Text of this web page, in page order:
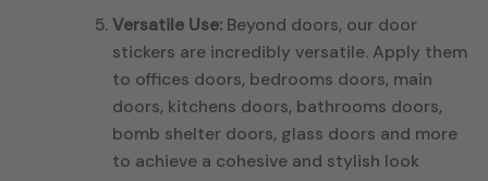
Versatile Use:Beyond doors, our door
stickers are incredibly versatile. Apply them
to offices doors, bedrooms doors, main
doors, kitchens doors, bathrooms doors,
bomb shelter doors, glass doors and more
to achieve a cohesive and stylish look